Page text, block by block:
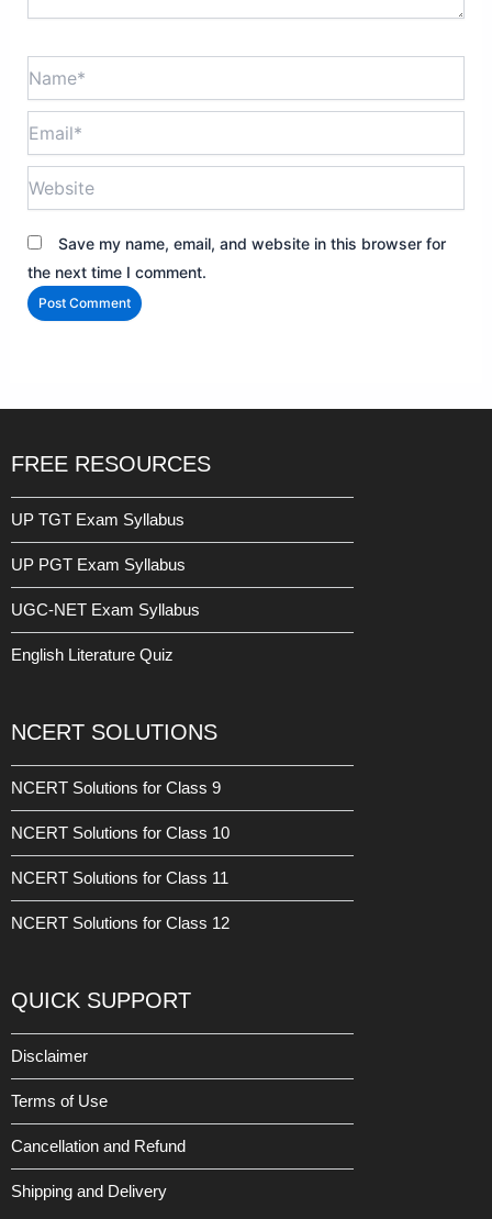
Save my name, email, and website in this browser for
the next time I comment.
FREE RESOURCES
UP TGT Exam Syllabus
UP PGT Exam Syllabus
UGC-NET Exam Syllabus
English Literature Quiz
NCERT SOLUTIONS
NCERT Solutions for Class 9
NCERT Solutions for Class 10
NCERT Solutions for Class 11
NCERT Solutions for Class 12
QUICK SUPPORT
Disclaimer
Terms of Use
Cancellation and Refund
Shipping and Delivery